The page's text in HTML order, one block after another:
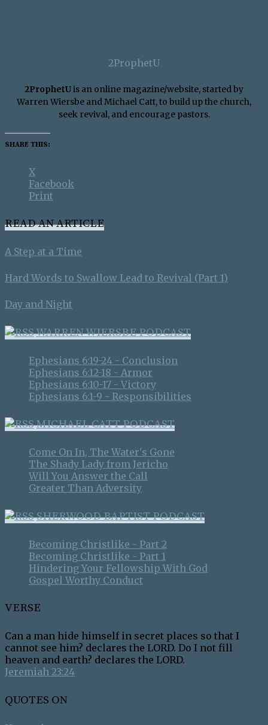
2ProphetU
2ProphetUis an online magazine/website, started by
Warren Wiersbe and Michael Catt, to build up the church,
seek revival, and encourage pastors.
SHARE THIS:
X
Facebook
Print
READ AN ARTICLE
A Step at a Time
Hard Words to Swallow Lead to Revival (Part 1)
Day and Night
WARREN WIERSBE PODCAST
Ephesians 6:19-24 - Conclusion
Ephesians 6:12-18 - Armor
Ephesians 6:10-17 - Victory
Ephesians 6:1-9 - Responsibilities
MICHAEL CATT PODCAST
Come On In, The Water's Gone
The Shady Lady from Jericho
Will You Answer the Call
Greater Than Adversity
SHERWOOD BAPTIST PODCAST
Becoming Christlike - Part 2
Becoming Christlike - Part 1
Hindering Your Fellowship With God
Gospel Worthy Conduct
VERSE
Can a man hide himself in secret places so that I
cannot see him? declares the LORD. Do I not fill
heaven and earth? declares the LORD.
Jeremiah 23:24
QUOTES ON